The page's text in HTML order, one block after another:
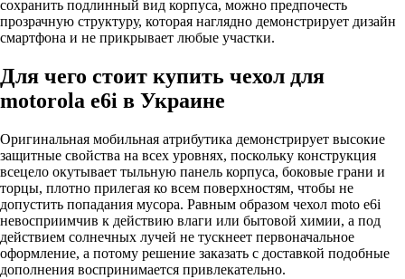
сохранить подлинный вид корпуса, можно предпочесть
прозрачную структуру, которая наглядно демонстрирует дизайн
смартфона и не прикрывает любые участки.
Для чего стоит купить чехол для
motorola e6i в Украине
Оригинальная мобильная атрибутика демонстрирует высокие
защитные свойства на всех уровнях, поскольку конструкция
всецело окутывает тыльную панель корпуса, боковые грани и
торцы, плотно прилегая ко всем поверхностям, чтобы не
допустить попадания мусора. Равным образом чехол moto e6i
невосприимчив к действию влаги или бытовой химии, а под
действием солнечных лучей не тускнеет первоначальное
оформление, а потому решение заказать с доставкой подобные
дополнения воспринимается привлекательно.